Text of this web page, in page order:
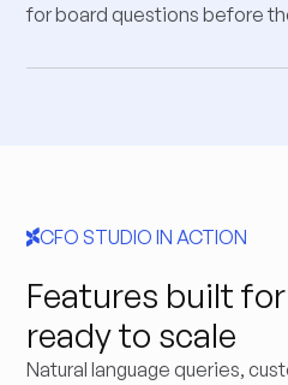
for board questions before
CFO STUDIO IN ACTION
Features built
ready to scale
Natural language queries,